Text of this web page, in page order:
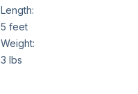
Length:
5 feet
Weight:
3 lbs